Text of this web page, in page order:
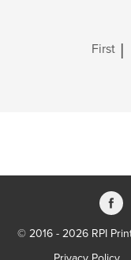
First |
© 2016 - 2026 RPI